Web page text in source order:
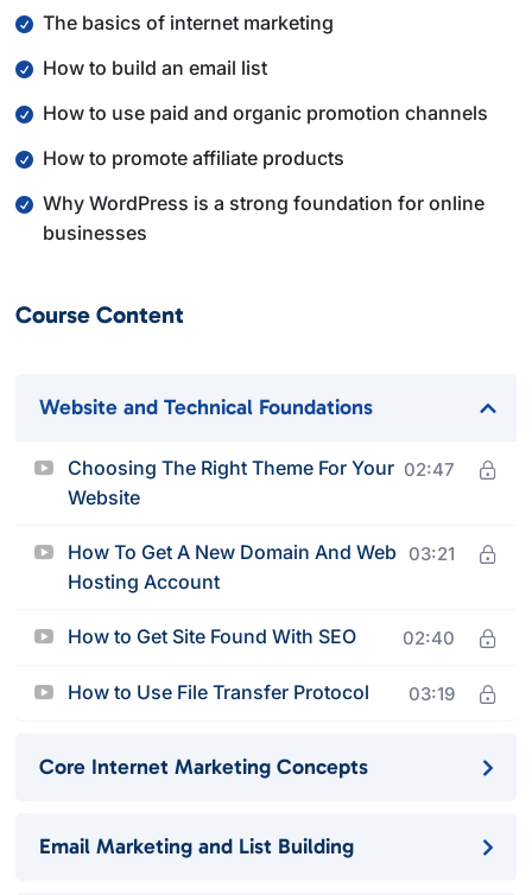
The basics of internet marketing
How to build an email list
How to use paid and organic promotion channels
How to promote affiliate products
Why WordPress is a strong foundation for online
businesses
Course Content
Website and Technical Foundations
Choosing The Right Theme For Your
Website
02:47
How To Get A New Domain And Web
Hosting Account
03:21
How to Get Site Found With SEO 02:40
How to Use File Transfer Protocol 03:19
Core Internet Marketing Concepts
Email Marketing and List Building